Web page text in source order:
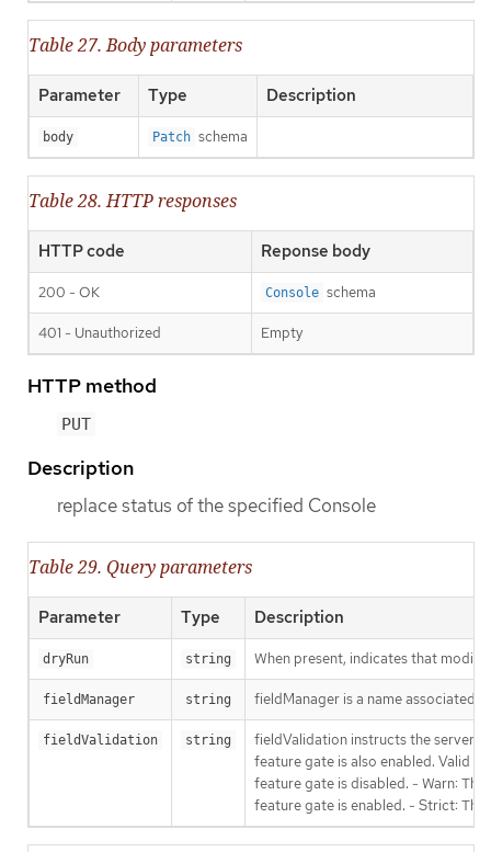
Table 27. Body parameters
Parameter Type Description
body Patch schema
Table 28. HTTP responses
HTTP code Reponse body
200 - OK Console schema
401 - Unauthorized Empty
HTTP method
PUT
Description
replace status of the specified Console
Table 29. Query parameters
Parameter Type Description
dryRun string When present, indicates that
fieldManager string fieldManager is a name associated
fieldValidation string
fieldValidation instructs the server
feature gate is also enabled. Valid
feature gate is disabled. - Warn:
feature gate is enabled. - Strict: